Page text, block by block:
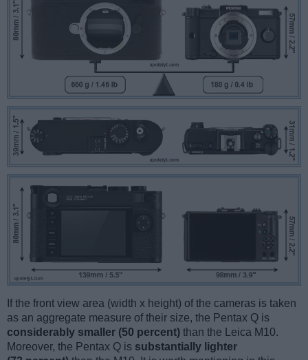
If the front view area (width x height) of the cameras is taken
as an aggregate measure of their size, the Pentax Q is
considerably smaller (50 percent) than the Leica M10.
Moreover, the Pentax Q is substantially lighter